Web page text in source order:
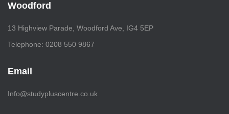
Woodford
13 Highview Parade, Woodford Ave, IG4 5EP
Telephone: 0208 550 9867
Email
Info@studypluscentre.co.uk